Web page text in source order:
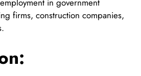
firms, construction companies,